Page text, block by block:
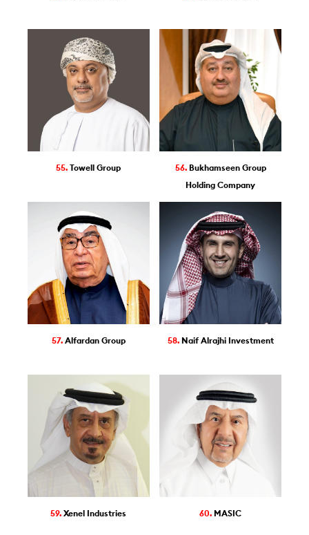
55.Towell Group 56. Bukhamseen Group
Holding Company
57. Alfardan Group 58. Naif Alrajhi Investment
59.Xenel Industries 60. MASIC